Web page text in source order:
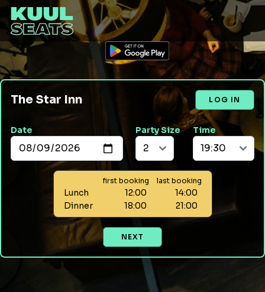
The Star Inn LOG IN
Date Party Size Time
first booking last booking
Lunch 12:00
14:00
Dinner
18:00 21:00
NEXT